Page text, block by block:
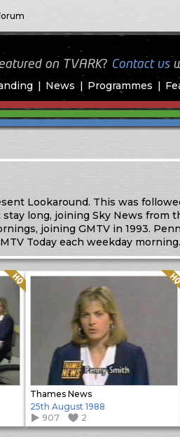
News Programmes
on TVARK? Contact us
Lookaround. This was
long, joining Sky News from
joining GMTV in 1993.
Today each weekday morning.
Quality: HQ
Thames News
Quality: HQ
25th August 1988
907
2